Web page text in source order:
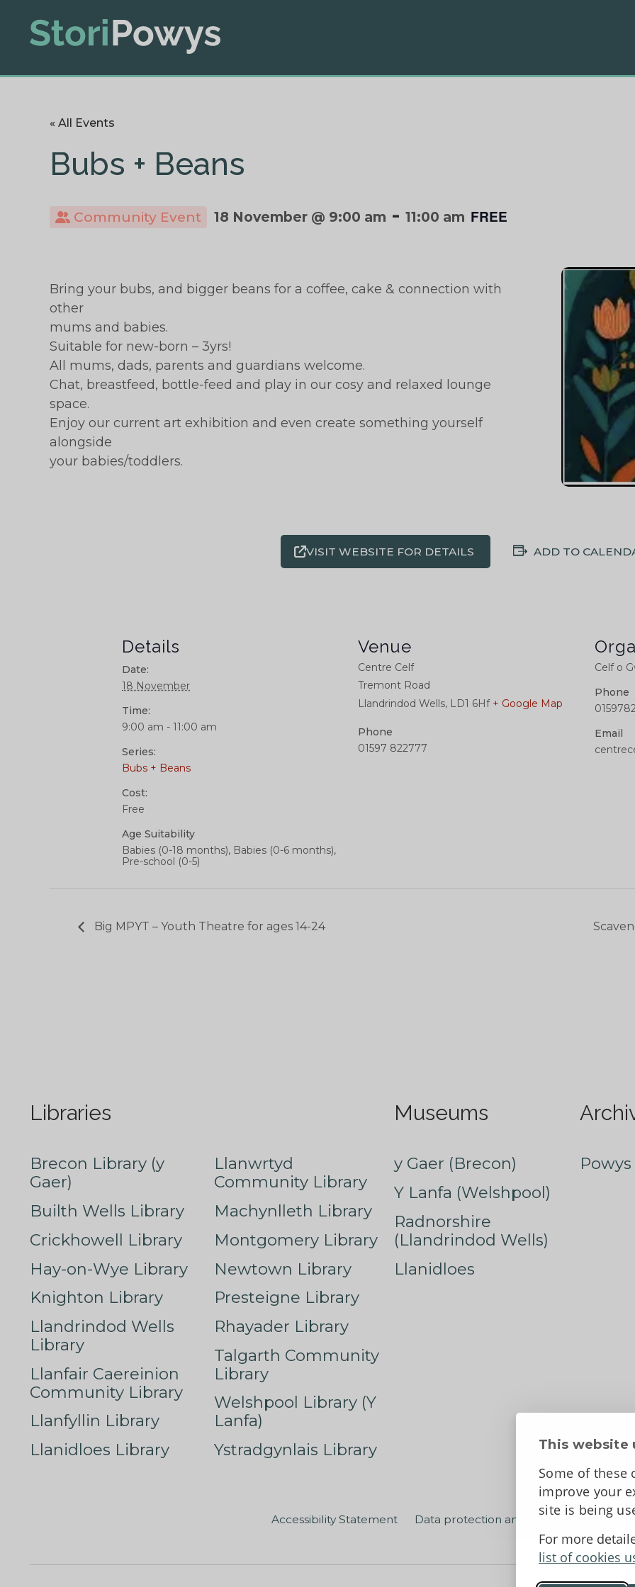
This website
Some of these
improve your
site is being
For more
list of cookies
« All Events
Bubs + Beans
Community Event 18 November @ 9:00 am -11:00 am FREE
Bring your bubs, and bigger beans for a coffee, cake & connection with
other
mums and babies.
Suitable for new-born – 3yrs!
All mums, dads, parents and guardians welcome.
Chat, breastfeed, bottle-feed and play in our cosy and relaxed lounge
space.
Enjoy our current art exhibition and even create something yourself
alongside
your babies/toddlers.
VISIT WEBSITE FOR DETAILS ADD TO
Details
Date:
18 November
Time:
9:00 am - 11:00 am
Series:
Bubs + Beans
Cost:
Free
Age Suitability
Babies (0-18 months), Babies (0-6 months),
Pre-school (0-5)
Venue
Centre Celf
Tremont Road
Llandrindod Wells, LD1 6Hf + Google Map
Phone
01597 822777
Celf o
Phone
Email
Big MPYT – Youth Theatre for ages 14-24
Libraries
Brecon Library (y
Gaer)
Builth Wells Library
Crickhowell Library
Hay-on-Wye Library
Knighton Library
Llandrindod Wells
Library
Llanfair Caereinion
Community Library
Llanfyllin Library
Llanidloes Library
Llanwrtyd
Community Library
Machynlleth Library
Montgomery Library
Newtown Library
Presteigne Library
Rhayader Library
Talgarth Community
Library
Welshpool Library (Y
Lanfa)
Ystradgynlais Library
Museums
y Gaer (Brecon)
Y Lanfa (Welshpool)
Radnorshire
(Llandrindod Wells)
Llanidloes
Accessibility Statement Data protection and privacy Terms